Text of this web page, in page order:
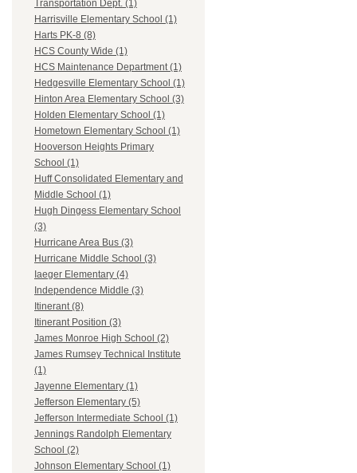
Transportation Dept. (1)
Harrisville Elementary School (1)
Harts PK-8 (8)
HCS County Wide (1)
HCS Maintenance Department (1)
Hedgesville Elementary School (1)
Hinton Area Elementary School (3)
Holden Elementary School (1)
Hometown Elementary School (1)
Hooverson Heights Primary
School (1)
Huff Consolidated Elementary and
Middle School (1)
Hugh Dingess Elementary School
(3)
Hurricane Area Bus (3)
Hurricane Middle School (3)
Iaeger Elementary (4)
Independence Middle (3)
Itinerant (8)
Itinerant Position (3)
James Monroe High School (2)
James Rumsey Technical Institute
(1)
Jayenne Elementary (1)
Jefferson Elementary (5)
Jefferson Intermediate School (1)
Jennings Randolph Elementary
School (2)
Johnson Elementary School (1)